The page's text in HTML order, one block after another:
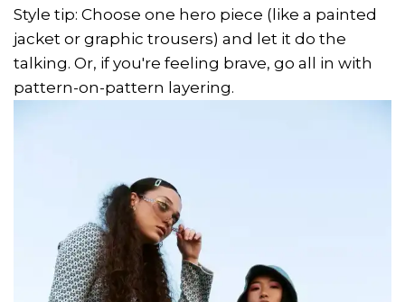
Style tip: Choose one hero piece (like a painted
jacket or graphic trousers) and let it do the
talking. Or, if you're feeling brave, go all in with
pattern-on-pattern layering.